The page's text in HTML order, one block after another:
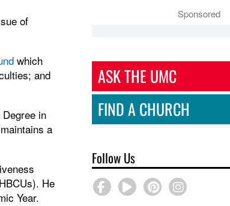
of
which
and
in
a
He
Year.
Sponsored
ASK THE UMC
FIND A CHURCH
Follow Us